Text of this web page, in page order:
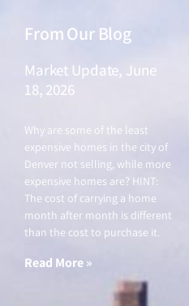
From Our Blog
Market Update, June
18, 2026
Why are some of the least
expensive homes in the city of
Denver not selling, while more
expensive homes are? HINT:
The cost of carrying a home
month after month is different
than the cost to purchase it.
Read More »